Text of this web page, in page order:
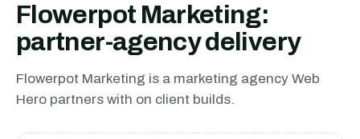
Flowerpot Marketing:
partner-agency delivery
Flowerpot Marketing is a marketing agency Web
Hero partners with on client builds.